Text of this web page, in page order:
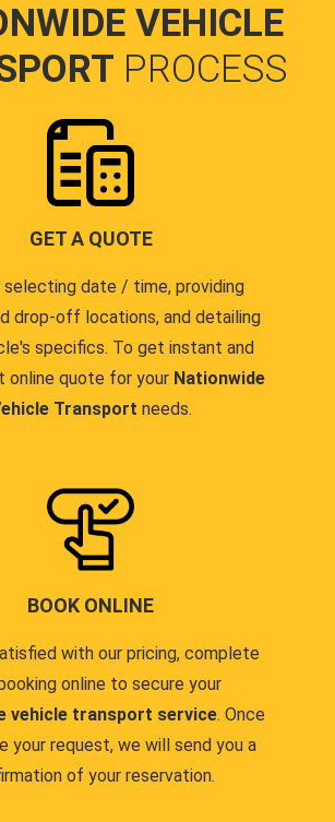
VEHICLE
PROCESS
GET A QUOTE
date / time, providing
drop-off locations, and detailing
specifics. To get instant and
online quote for your Nationwide
Transport needs.
BOOK ONLINE
with our pricing, complete
online to secure your
vehicle transport service. Once
your request, we will send you a
of your reservation.